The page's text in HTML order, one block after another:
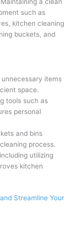
such as
kitchen cleaning
buckets, and
items
space.
tools such as
personal
and bins
process.
utilizing
kitchen
Streamline Your